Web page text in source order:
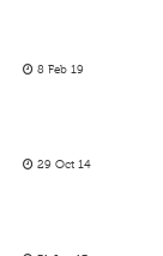
8 Feb 19
29 Oct 14